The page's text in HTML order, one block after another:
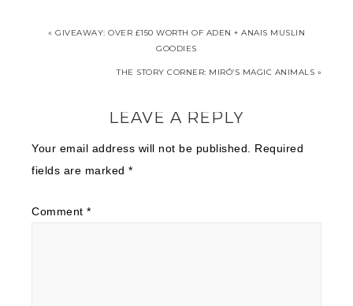
« GIVEAWAY: OVER £150 WORTH OF ADEN + ANAIS MUSLIN
GOODIES
THE STORY CORNER: MIRÓ’S MAGIC ANIMALS »
LEAVE A REPLY
Your email address will not be published.
Required
fields are marked *
Comment *